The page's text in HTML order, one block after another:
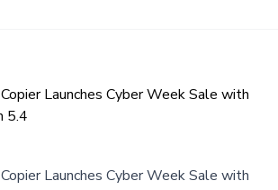
Launches Cyber Week Sale with
5.4
Launches Cyber Week Sale with